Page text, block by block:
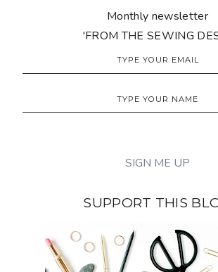
Monthly newsletter
'FROM THE SEWING
SUPPORT THIS